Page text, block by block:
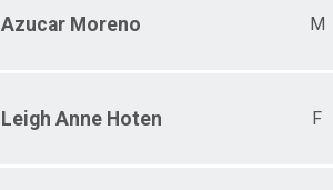
Azucar Moreno M
Leigh Anne Hoten F